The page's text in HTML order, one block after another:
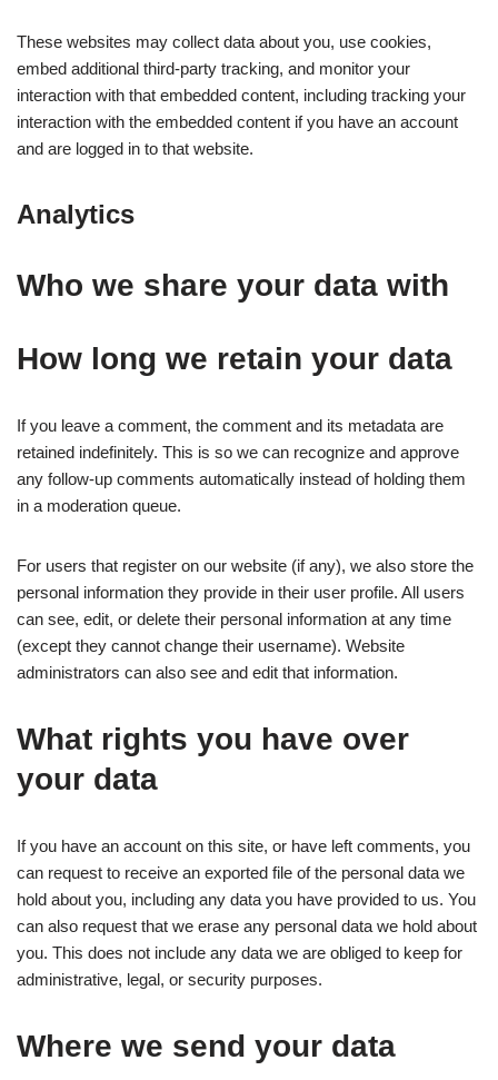
These websites may collect data about you, use cookies,
embed additional third-party tracking, and monitor your
interaction with that embedded content, including tracking your
interaction with the embedded content if you have an account
and are logged in to that website.
Analytics
Who we share your data with
How long we retain your data
If you leave a comment, the comment and its metadata are
retained indefinitely. This is so we can recognize and approve
any follow-up comments automatically instead of holding them
in a moderation queue.
For users that register on our website (if any), we also store the
personal information they provide in their user profile. All users
can see, edit, or delete their personal information at any time
(except they cannot change their username). Website
administrators can also see and edit that information.
What rights you have over
your data
If you have an account on this site, or have left comments, you
can request to receive an exported file of the personal data we
hold about you, including any data you have provided to us. You
can also request that we erase any personal data we hold about
you. This does not include any data we are obliged to keep for
administrative, legal, or security purposes.
Where we send your data